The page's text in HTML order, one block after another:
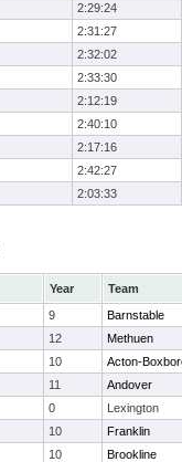
2:29:24
2:31:27
2:32:02
2:33:30
2:12:19
2:40:10
2:17:16
2:42:27
2:03:33
Year
Team
9
Barnstable
12
Methuen
10
Acton-
11
Andover
0
Lexington
10
Franklin
10
Brookline